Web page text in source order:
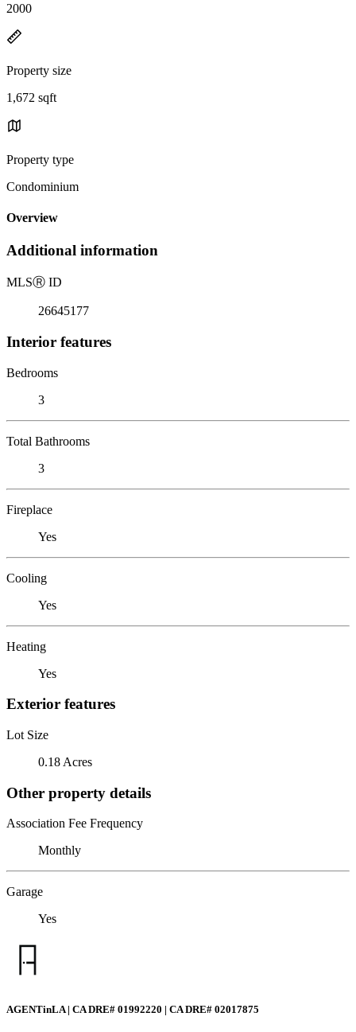
2000
Property size
1,672 sqft
Property type
Condominium
Overview
Additional information
MLSⓇ ID
26645177
Interior features
Bedrooms
3
Total Bathrooms
3
Fireplace
Yes
Cooling
Yes
Heating
Yes
Exterior features
Lot Size
0.18 Acres
Other property details
Association Fee Frequency
Monthly
Garage
Yes
AGENTinLA | CA DRE# 01992220 | CA DRE# 02017875